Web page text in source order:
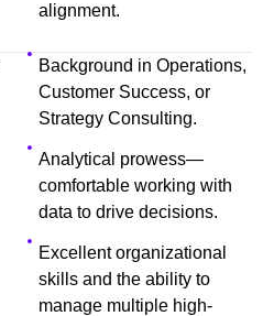
alignment.
Background in Operations,
Customer Success, or
Strategy Consulting.
Analytical prowess—
comfortable working with
data to drive decisions.
Excellent organizational
skills and the ability to
manage multiple high-